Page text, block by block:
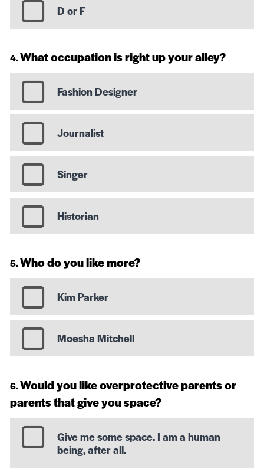
D or F
What occupation is right up your alley?
Fashion Designer
Journalist
Singer
Historian
Who do you like more?
Kim Parker
Moesha Mitchell
Would you like overprotective parents or
parents that give you space?
Give me some space. I am a human
being, after all.